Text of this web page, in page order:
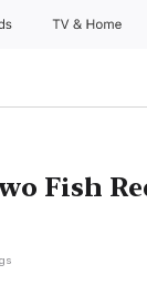
TV & Home
Fish